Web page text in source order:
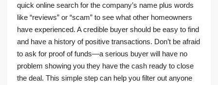
quick online search for the company’s name plus words
like “reviews” or “scam” to see what other homeowners
have experienced. A credible buyer should be easy to find
and have a history of positive transactions. Don’t be afraid
to ask for proof of funds—a serious buyer will have no
problem showing you they have the cash ready to close
the deal. This simple step can help you filter out anyone